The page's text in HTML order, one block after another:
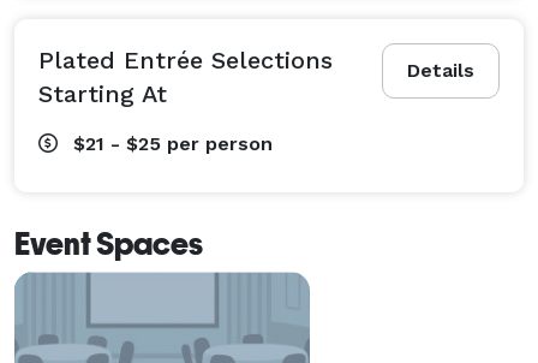
Details
Plated Entrée Selections
Starting At
$21 - $25 per person
Event Spaces